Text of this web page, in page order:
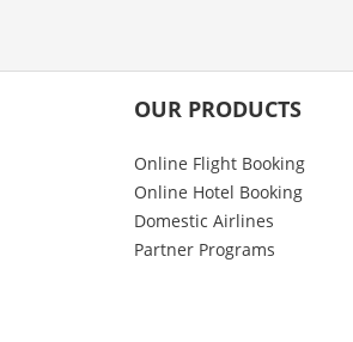
OUR PRODUCTS
Online Flight Booking
Online Hotel Booking
Domestic Airlines
Partner Programs